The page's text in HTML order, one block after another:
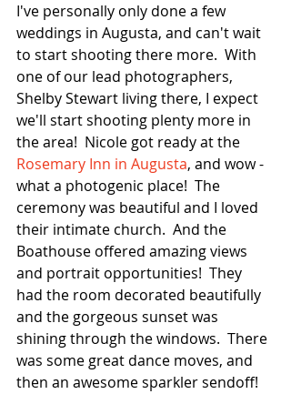
I've personally only done a few
weddings in Augusta, and can't wait
to start shooting there more.  With
one of our lead photographers,
Shelby Stewart living there, I expect
we'll start shooting plenty more in
the area!  Nicole got ready at the
Rosemary Inn in Augusta, and wow -
what a photogenic place!  The
ceremony was beautiful and I loved
their intimate church.  And the
Boathouse offered amazing views
and portrait opportunities!  They
had the room decorated beautifully
and the gorgeous sunset was
shining through the windows.  There
was some great dance moves, and
then an awesome sparkler sendoff!